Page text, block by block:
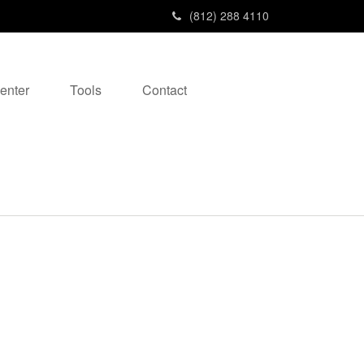
(812) 288 4110
Tools Contact